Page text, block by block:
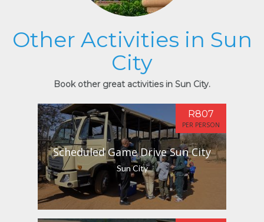
Other Activities in Sun
City
Book other great activities in Sun City.
Scheduled Game Drive Sun City
Sun City
R807
PER PERSON